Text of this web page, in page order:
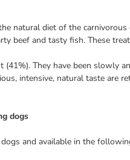
natural diet of the carnivorous
beef and tasty fish. These
They have been slowly
intensive, natural taste are
dogs
and available in the